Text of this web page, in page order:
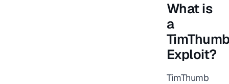
What is
a
Exploit?
TimThumb